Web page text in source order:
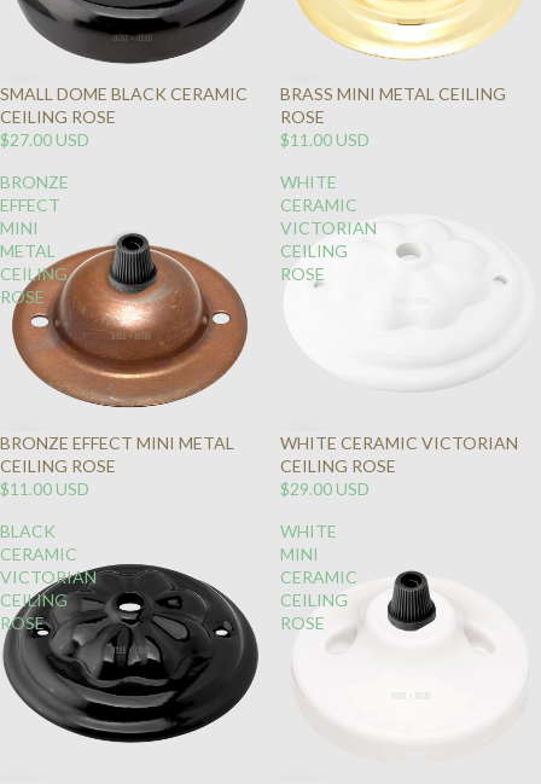
SMALL DOME BLACK CERAMIC
CEILING ROSE
$27.00 USD
BRASS MINI METAL CEILING
ROSE
$11.00 USD
BRONZE
EFFECT
MINI
METAL
CEILING
ROSE
BRONZE EFFECT MINI METAL
CEILING ROSE
$11.00 USD
WHITE
CERAMIC
VICTORIAN
CEILING
ROSE
WHITE CERAMIC VICTORIAN
CEILING ROSE
$29.00 USD
BLACK
CERAMIC
VICTORIAN
CEILING
ROSE
WHITE
MINI
CERAMIC
CEILING
ROSE